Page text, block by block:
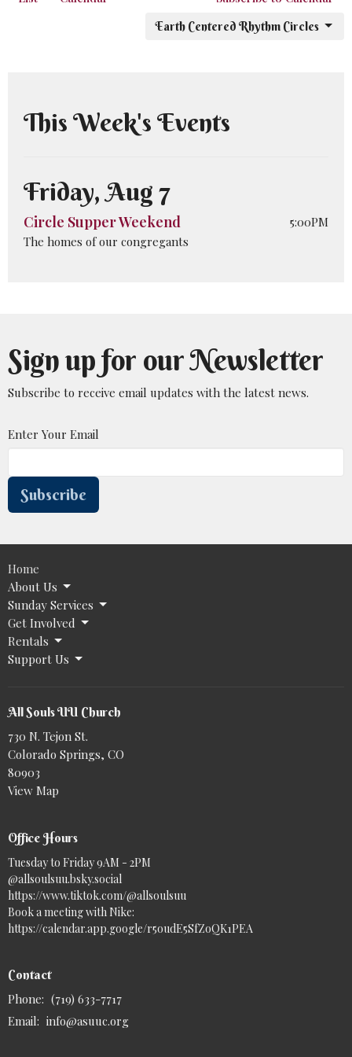
Earth Centered Rhythm Circles
This Week's Events
Friday, Aug 7
Circle Supper Weekend
5:00PM
The homes of our congregants
Sign up for our Newsletter
Subscribe to receive email updates with the latest news.
Enter Your Email
Subscribe
Home
About Us
Sunday Services
Get Involved
Rentals
Support Us
All Souls UU Church
730 N. Tejon St.
Colorado Springs, CO
80903
View Map
Office Hours
Tuesday to Friday 9AM - 2PM
@allsoulsuu.bsky.social‬
https://www.tiktok.com/@allsoulsuu
Book a meeting with Nike:
https://calendar.app.google/r5oudE5SfZoQK1PEA
Contact
Phone: (719) 633-7717
Email: info@asuuc.org